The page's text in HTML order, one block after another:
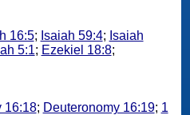
16:5; Isaiah 59:4; Isaiah
5:1; Ezekiel 18:8;
16:18; Deuteronomy 16:19; 1